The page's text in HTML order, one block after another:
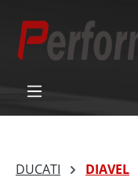
content
DUCATI DIAVEL